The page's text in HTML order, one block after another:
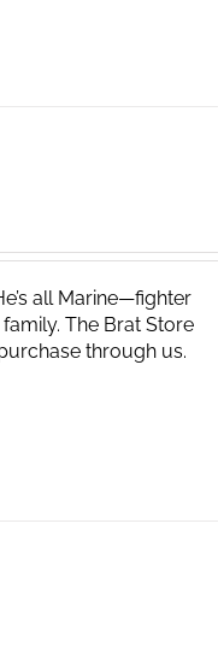
all Marine—fighter
The Brat Store
through us.